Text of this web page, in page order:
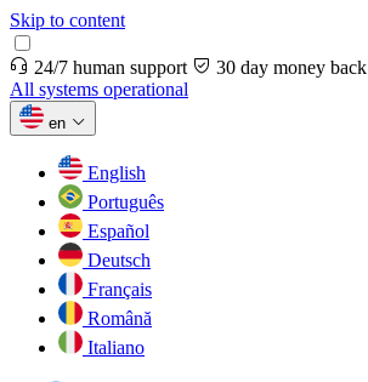
Skip to content
24/7 human support 30 day money back
All systems operational
en
English
Português
Español
Deutsch
Français
Română
Italiano